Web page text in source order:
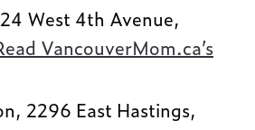
West 4th Avenue,
VancouverMom.ca’s
2296 East Hastings,